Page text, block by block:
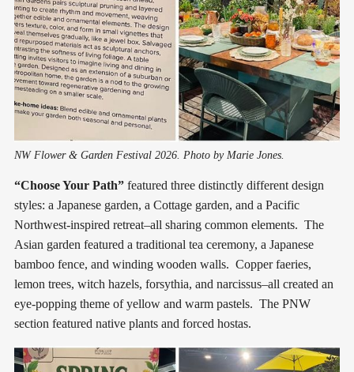
NW Flower & Garden Festival 2026. Photo by Marie Jones.
“Choose Your Path” featured three distinctly different design
styles: a Japanese garden, a Cottage garden, and a Pacific
Northwest-inspired retreat–all sharing common elements. The
Asian garden featured a traditional tea ceremony, a Japanese
bamboo fence, and winding wooden walls. Copper faeries,
lemon trees, witch hazels, forsythia, and narcissus–all created an
eye-popping theme of yellow and warm pastels. The PNW
section featured native plants and forced hostas.